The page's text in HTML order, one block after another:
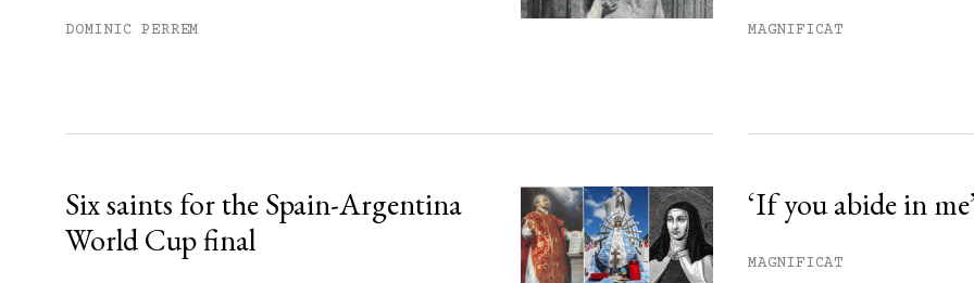
DOMINIC PERREM MAGNIFICAT
Six saints for the Spain-Argentina
World Cup final
‘If you abide in
MAGNIFICAT